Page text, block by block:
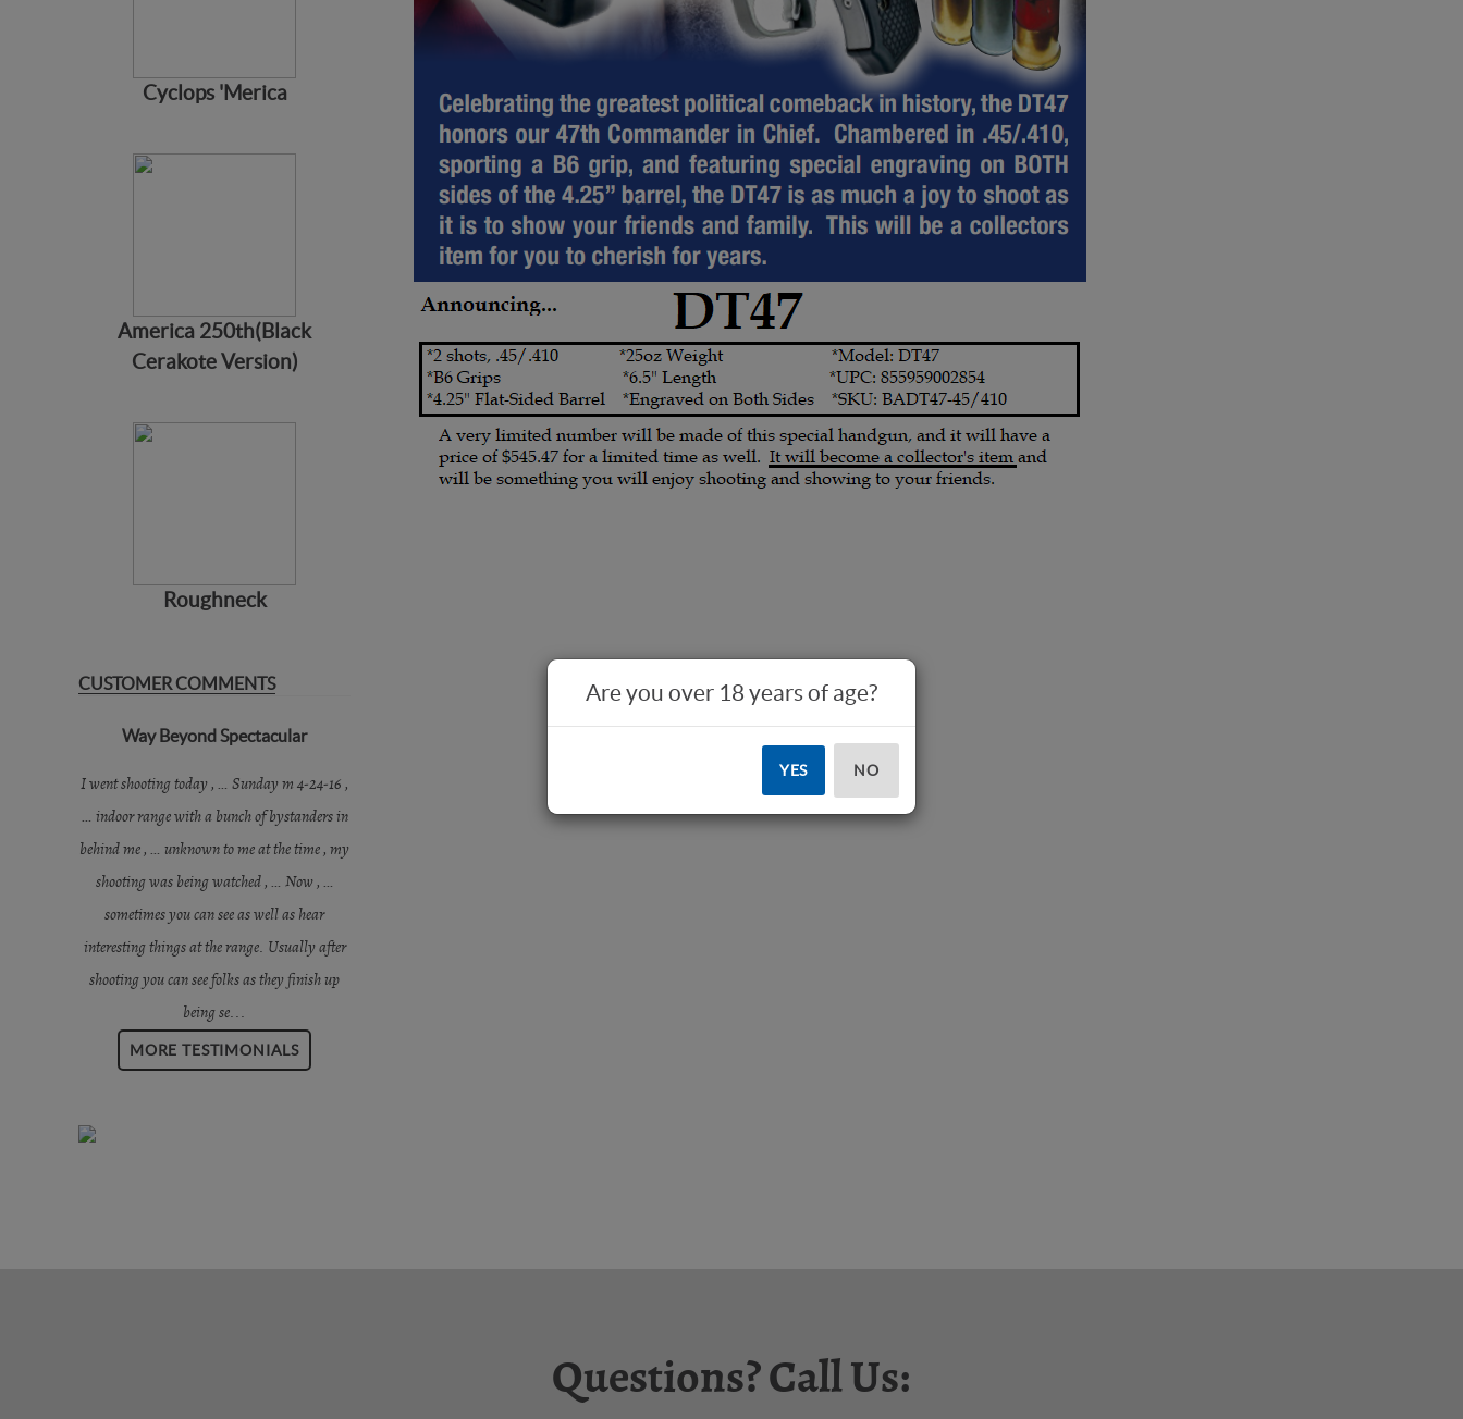
Cyclops 'Merica
America 250th(Black
Cerakote Version)
Roughneck
CUSTOMER COMMENTS
Way Beyond Spectacular
I went shooting today , … Sunday m 4-24-16 ,
… indoor range with a bunch of bystanders in
behind me , … unknown to me at the time , my
shooting was being watched , … Now , …
sometimes you can see as well as hear
interesting things at the range. Usually after
shooting you can see folks as they finish up
being se...
MORE TESTIMONIALS
Questions? Call Us:
Are you over 18 years of age?
YES NO